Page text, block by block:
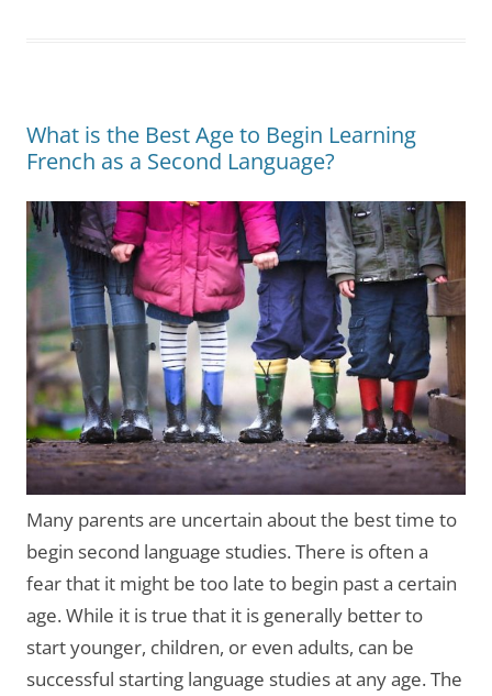
What is the Best Age to Begin Learning
French as a Second Language?
Many parents are uncertain about the best time to
begin second language studies. There is often a
fear that it might be too late to begin past a certain
age. While it is true that it is generally better to
start younger, children, or even adults, can be
successful starting language studies at any age. The